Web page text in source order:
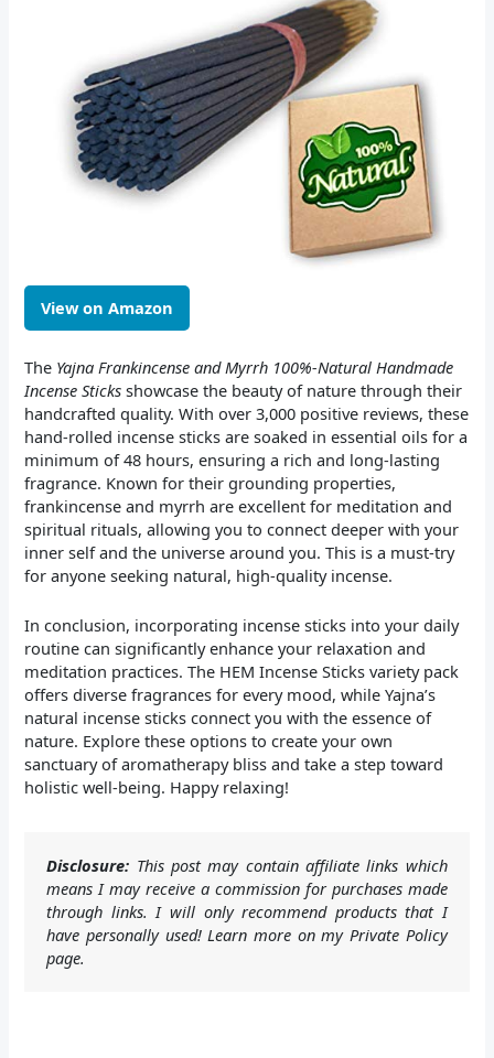
View on Amazon
The Yajna Frankincense and Myrrh 100%-Natural Handmade
Incense Sticks showcase the beauty of nature through their
handcrafted quality. With over 3,000 positive reviews, these
hand-rolled incense sticks are soaked in essential oils for a
minimum of 48 hours, ensuring a rich and long-lasting
fragrance. Known for their grounding properties,
frankincense and myrrh are excellent for meditation and
spiritual rituals, allowing you to connect deeper with your
inner self and the universe around you. This is a must-try
for anyone seeking natural, high-quality incense.
In conclusion, incorporating incense sticks into your daily
routine can significantly enhance your relaxation and
meditation practices. The HEM Incense Sticks variety pack
offers diverse fragrances for every mood, while Yajna’s
natural incense sticks connect you with the essence of
nature. Explore these options to create your own
sanctuary of aromatherapy bliss and take a step toward
holistic well-being. Happy relaxing!
Disclosure: This post may contain affiliate links which
means I may receive a commission for purchases made
through links. I will only recommend products that I
have personally used! Learn more on my Private Policy
page.